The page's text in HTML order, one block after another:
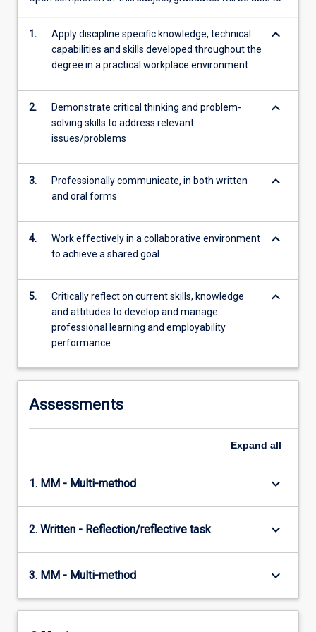
button
below.
1.
Apply discipline specific knowledge, technical
capabilities and skills developed throughout the
degree in a practical workplace environment
keyboard_arrow_down
2.
Demonstrate critical thinking and problem-
solving skills to address relevant
issues/problems
keyboard_arrow_down
3.
Professionally communicate, in both written
and oral forms
keyboard_arrow_down
4.
Work effectively in a collaborative environment
to achieve a shared goal
keyboard_arrow_down
5.
Critically reflect on current skills, knowledge
and attitudes to develop and manage
professional learning and employability
performance
keyboard_arrow_down
Assessments
Expand all
1. MM - Multi-method keyboard_arrow_down
2. Written - Reflection/reflective task keyboard_arrow_down
3. MM - Multi-method keyboard_arrow_down